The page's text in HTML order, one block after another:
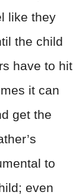
like they
the child
have to hit
it can
get the
to
even